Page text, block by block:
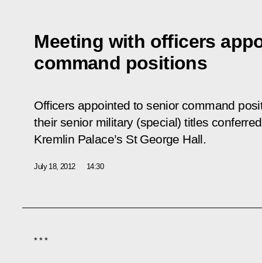
Meeting with officers
command positions
Officers appointed to senior command
their senior military (special) titles
Kremlin Palace’s St George Hall.
July 18, 2012 14:30
* * *